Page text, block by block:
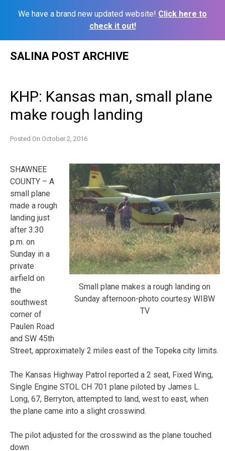
We have a brand new updated website! Click here to
check it out!
SALINA POST ARCHIVE
KHP: Kansas man, small plane
make rough landing
Posted On October 2, 2016
Small plane makes a rough landing on
Sunday afternoon-photo courtesy WIBW
TV
SHAWNEE
COUNTY – A
small plane
made a rough
landing just
after 3:30
p.m. on
Sunday in a
private
airfield on
the
southwest
corner of
Paulen Road
and SW 45th
Street, approximately 2 miles east of the Topeka city limits.
The Kansas Highway Patrol reported a 2 seat, Fixed Wing,
Single Engine STOL CH 701 plane piloted by James L.
Long, 67, Berryton, attempted to land, west to east, when
the plane came into a slight crosswind.
The pilot adjusted for the crosswind as the plane touched
down